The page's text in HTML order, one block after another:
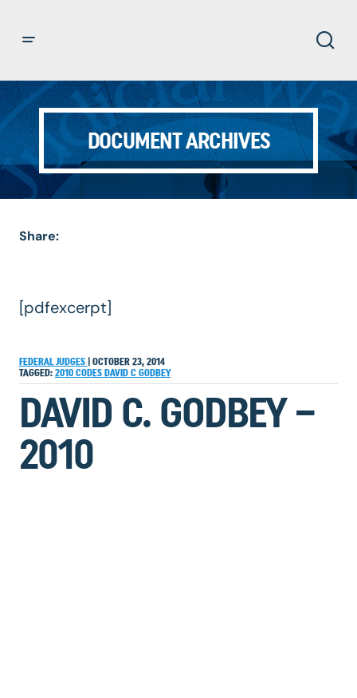
DOCUMENT ARCHIVES
Share:
[pdfexcerpt]
FEDERAL JUDGES
OCTOBER 23, 2014
TAGGED: 2010 CODES DAVID C GODBEY
DAVID C. GODBEY –
2010